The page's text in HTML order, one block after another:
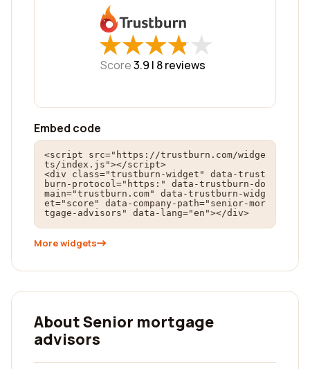
★
★★
★★
★★
★★
★
Score3.9 | 8reviews
Embed code
<script src="https://trustburn.com/widge
ts/index.js"></script>
<div class="trustburn-widget" data-trust
burn-protocol="https:" data-trustburn-do
main="trustburn.com" data-trustburn-widg
et="score" data-company-path="senior-mor
tgage-advisors" data-lang="en"></div>
More widgets
About Senior mortgage
advisors